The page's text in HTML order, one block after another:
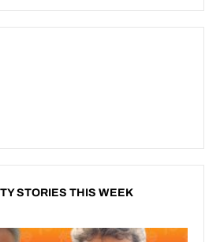
STORIES THIS WEEK